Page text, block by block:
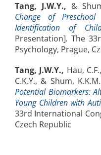
Tang, J.W.Y., &
Change of
Identification of
Presentation]. The
Psychology, Prague,
Tang, J.W.Y., Hau,
C.K.Y., & Shum,
Potential Biomarkers:
Young Children with
33rd International
Czech Republic